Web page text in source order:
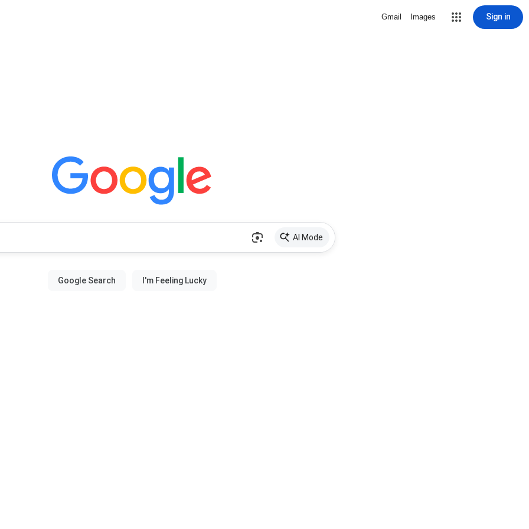
Gmail Images Sign in
AI Mode